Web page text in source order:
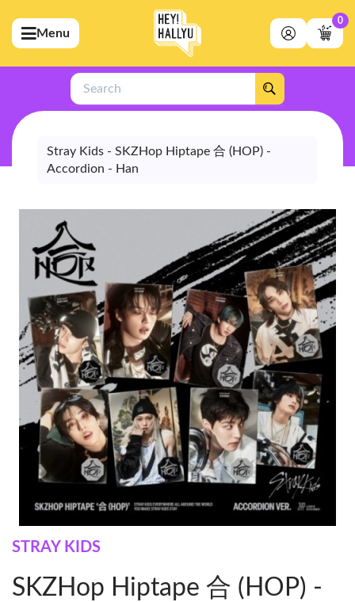
(Artists)
(Merchandise)
(Exclusive)
(Store)
Menu
0
Search
Stray Kids - SKZHop Hiptape 合 (HOP) -
Accordion - Han
STRAY KIDS
SKZHop Hiptape 合 (HOP) -